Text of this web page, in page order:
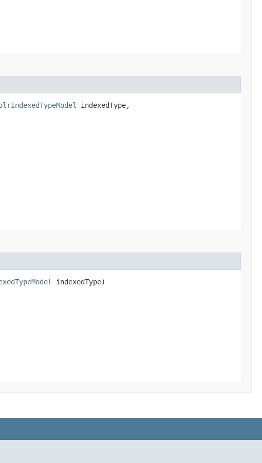
indexedType,
indexedType)